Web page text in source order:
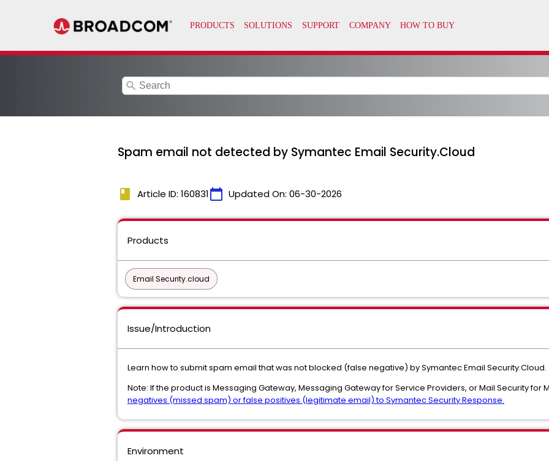
search
Spam email not detected by Symantec Email Security.Cloud
book Article ID: 160831calendar_today Updated On: 06-30-2026
Products
Email Security.cloud
Issue/Introduction
Learn how to submit spam email that was not blocked (false negative) by Symantec Email Security.Cloud.
Note: If the product is Messaging Gateway, Messaging Gateway for Service Providers, or Mail Security for
negatives (missed spam) or false positives (legitimate email) to Symantec Security Response.
Environment